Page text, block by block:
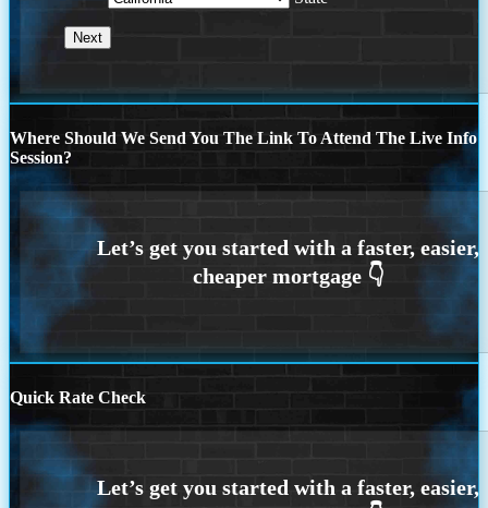
Where Should We Send You The Link To Attend The Live Info
Session?
Quick Rate Check